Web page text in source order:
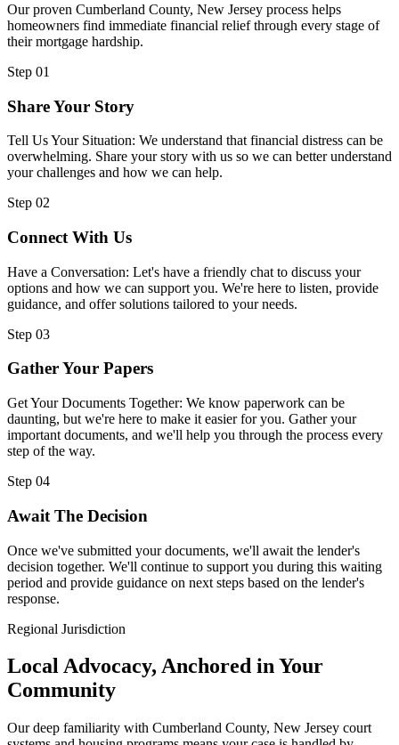
Our proven Cumberland County, New Jersey process helps
homeowners find immediate financial relief through every stage of
their mortgage hardship.
Step 01
Share Your Story
Tell Us Your Situation: We understand that financial distress can be
overwhelming. Share your story with us so we can better understand
your challenges and how we can help.
Step 02
Connect With Us
Have a Conversation: Let's have a friendly chat to discuss your
options and how we can support you. We're here to listen, provide
guidance, and offer solutions tailored to your needs.
Step 03
Gather Your Papers
Get Your Documents Together: We know paperwork can be
daunting, but we're here to make it easier for you. Gather your
important documents, and we'll help you through the process every
step of the way.
Step 04
Await The Decision
Once we've submitted your documents, we'll await the lender's
decision together. We'll continue to support you during this waiting
period and provide guidance on next steps based on the lender's
response.
Regional Jurisdiction
Local Advocacy, Anchored in Your
Community
Our deep familiarity with Cumberland County, New Jersey court